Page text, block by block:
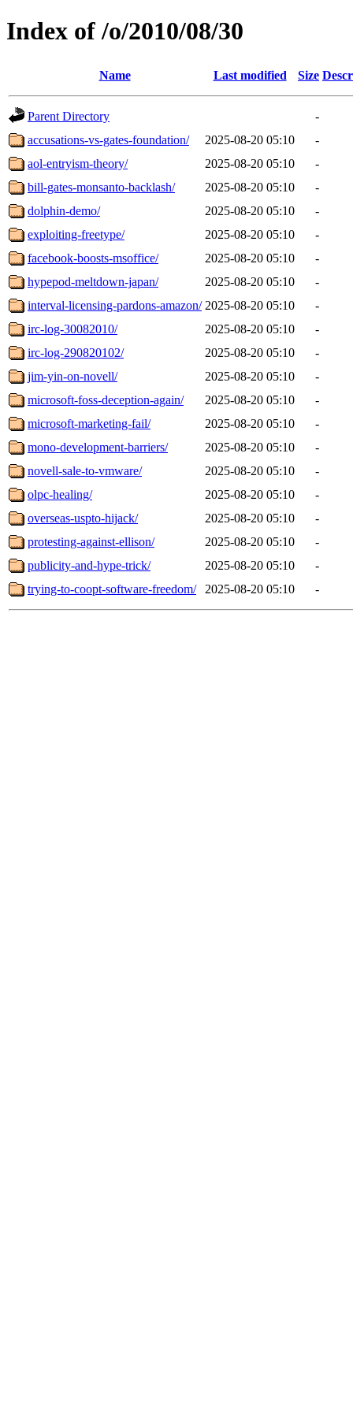
Index of /o/2010/08/30
Name Last modified Size
Parent Directory
-
accusations-vs-gates-foundation/
2025-08-20 05:10
-
aol-entryism-theory/
2025-08-20 05:10
-
bill-gates-monsanto-backlash/
2025-08-20 05:10
-
dolphin-demo/
2025-08-20 05:10
-
exploiting-freetype/
2025-08-20 05:10
-
facebook-boosts-msoffice/
2025-08-20 05:10
-
hypepod-meltdown-japan/
2025-08-20 05:10
-
interval-licensing-pardons-amazon/ 2025-08-20 05:10
-
irc-log-30082010/
2025-08-20 05:10
-
irc-log-290820102/
2025-08-20 05:10
-
jim-yin-on-novell/
2025-08-20 05:10
-
microsoft-foss-deception-again/
2025-08-20 05:10
-
microsoft-marketing-fail/
2025-08-20 05:10
-
mono-development-barriers/
2025-08-20 05:10
-
novell-sale-to-vmware/
2025-08-20 05:10
-
olpc-healing/
2025-08-20 05:10
-
overseas-uspto-hijack/
2025-08-20 05:10
-
protesting-against-ellison/
2025-08-20 05:10
-
publicity-and-hype-trick/
2025-08-20 05:10
-
trying-to-coopt-software-freedom/
2025-08-20 05:10 -